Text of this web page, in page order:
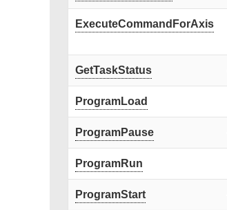
ExecuteCommandForAxis
GetTaskStatus
ProgramLoad
ProgramPause
ProgramRun
ProgramStart